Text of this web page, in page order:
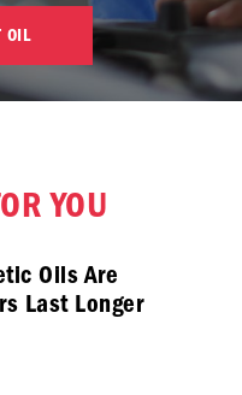
OIL
YOU
Oils Are
Last Longer